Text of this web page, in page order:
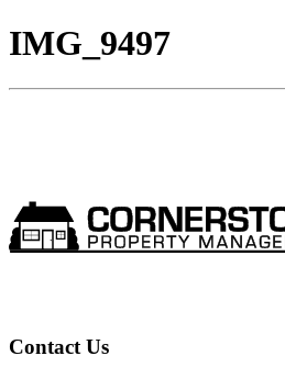
IMG_9497
Contact Us